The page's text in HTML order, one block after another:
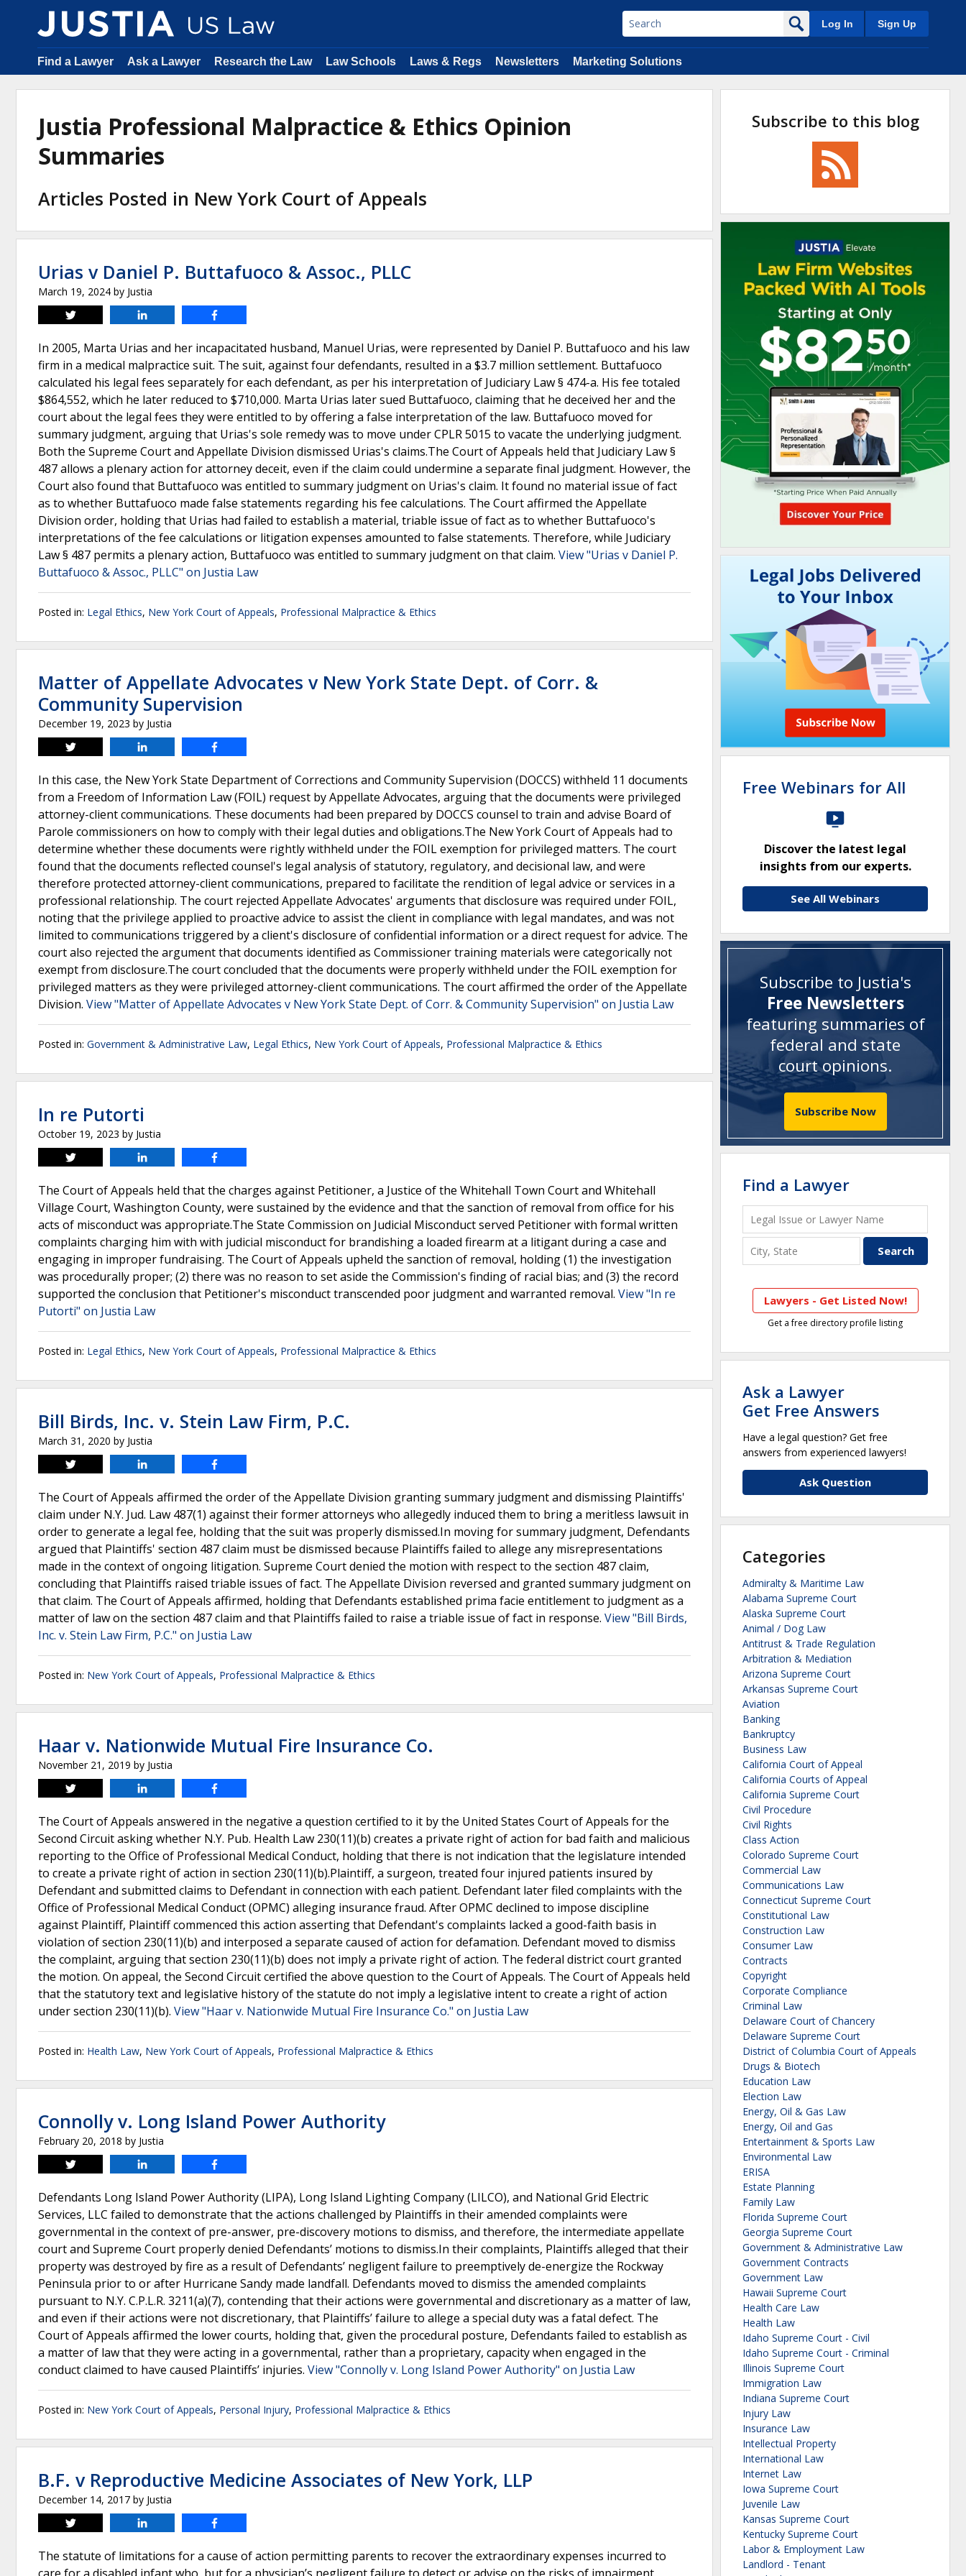
Log In Sign Up
Find a Lawyer Ask a Lawyer Research the Law Law Schools Laws & Regs Newsletters Marketing Solutions
Justia Professional Malpractice & Ethics Opinion
Summaries
Articles Posted in New York Court of Appeals
Urias v Daniel P. Buttafuoco & Assoc., PLLC
March 19, 2024 by Justia
Tweet
In 2005, Marta Urias and her incapacitated husband, Manuel Urias, were represented by Daniel P. Buttafuoco and his law
firm in a medical malpractice suit. The suit, against four defendants, resulted in a $3.7 million settlement. Buttafuoco
calculated his legal fees separately for each defendant, as per his interpretation of Judiciary Law § 474-a. His fee totaled
$864,552, which he later reduced to $710,000. Marta Urias later sued Buttafuoco, claiming that he deceived her and the
court about the legal fees they were entitled to by offering a false interpretation of the law. Buttafuoco moved for
summary judgment, arguing that Urias's sole remedy was to move under CPLR 5015 to vacate the underlying judgment.
Both the Supreme Court and Appellate Division dismissed Urias's claims.The Court of Appeals held that Judiciary Law §
487 allows a plenary action for attorney deceit, even if the claim could undermine a separate final judgment. However, the
Court also found that Buttafuoco was entitled to summary judgment on Urias's claim. It found no material issue of fact
as to whether Buttafuoco made false statements regarding his fee calculations. The Court affirmed the Appellate
Division order, holding that Urias had failed to establish a material, triable issue of fact as to whether Buttafuoco's
interpretations of the fee calculations or litigation expenses amounted to false statements. Therefore, while Judiciary
Law § 487 permits a plenary action, Buttafuoco was entitled to summary judgment on that claim. View "Urias v Daniel P.
Buttafuoco & Assoc., PLLC" on Justia Law
Posted in: Legal Ethics, New York Court of Appeals, Professional Malpractice & Ethics
Matter of Appellate Advocates v New York State Dept. of Corr. &
Community Supervision
December 19, 2023 by Justia
Tweet
In this case, the New York State Department of Corrections and Community Supervision (DOCCS) withheld 11 documents
from a Freedom of Information Law (FOIL) request by Appellate Advocates, arguing that the documents were privileged
attorney-client communications. These documents had been prepared by DOCCS counsel to train and advise Board of
Parole commissioners on how to comply with their legal duties and obligations.The New York Court of Appeals had to
determine whether these documents were rightly withheld under the FOIL exemption for privileged matters. The court
found that the documents reflected counsel's legal analysis of statutory, regulatory, and decisional law, and were
therefore protected attorney-client communications, prepared to facilitate the rendition of legal advice or services in a
professional relationship. The court rejected Appellate Advocates' arguments that disclosure was required under FOIL,
noting that the privilege applied to proactive advice to assist the client in compliance with legal mandates, and was not
limited to communications triggered by a client's disclosure of confidential information or a direct request for advice. The
court also rejected the argument that documents identified as Commissioner training materials were categorically not
exempt from disclosure.The court concluded that the documents were properly withheld under the FOIL exemption for
privileged matters as they were privileged attorney-client communications. The court affirmed the order of the Appellate
Division. View "Matter of Appellate Advocates v New York State Dept. of Corr. & Community Supervision" on Justia Law
Posted in: Government & Administrative Law, Legal Ethics, New York Court of Appeals, Professional Malpractice & Ethics
In re Putorti
October 19, 2023 by Justia
Tweet
The Court of Appeals held that the charges against Petitioner, a Justice of the Whitehall Town Court and Whitehall
Village Court, Washington County, were sustained by the evidence and that the sanction of removal from office for his
acts of misconduct was appropriate.The State Commission on Judicial Misconduct served Petitioner with formal written
complaints charging him with with judicial misconduct for brandishing a loaded firearm at a litigant during a case and
engaging in improper fundraising. The Court of Appeals upheld the sanction of removal, holding (1) the investigation
was procedurally proper; (2) there was no reason to set aside the Commission's finding of racial bias; and (3) the record
supported the conclusion that Petitioner's misconduct transcended poor judgment and warranted removal. View "In re
Putorti" on Justia Law
Posted in: Legal Ethics, New York Court of Appeals, Professional Malpractice & Ethics
Bill Birds, Inc. v. Stein Law Firm, P.C.
March 31, 2020 by Justia
Tweet
The Court of Appeals affirmed the order of the Appellate Division granting summary judgment and dismissing Plaintiffs'
claim under N.Y. Jud. Law 487(1) against their former attorneys who allegedly induced them to bring a meritless lawsuit in
order to generate a legal fee, holding that the suit was properly dismissed.In moving for summary judgment, Defendants
argued that Plaintiffs' section 487 claim must be dismissed because Plaintiffs failed to allege any misrepresentations
made in the context of ongoing litigation. Supreme Court denied the motion with respect to the section 487 claim,
concluding that Plaintiffs raised triable issues of fact. The Appellate Division reversed and granted summary judgment on
that claim. The Court of Appeals affirmed, holding that Defendants established prima facie entitlement to judgment as a
matter of law on the section 487 claim and that Plaintiffs failed to raise a triable issue of fact in response. View "Bill Birds,
Inc. v. Stein Law Firm, P.C." on Justia Law
Posted in: New York Court of Appeals, Professional Malpractice & Ethics
Haar v. Nationwide Mutual Fire Insurance Co.
November 21, 2019 by Justia
Tweet
The Court of Appeals answered in the negative a question certified to it by the United States Court of Appeals for the
Second Circuit asking whether N.Y. Pub. Health Law 230(11)(b) creates a private right of action for bad faith and malicious
reporting to the Office of Professional Medical Conduct, holding that there is not indication that the legislature intended
to create a private right of action in section 230(11)(b).Plaintiff, a surgeon, treated four injured patients insured by
Defendant and submitted claims to Defendant in connection with each patient. Defendant later filed complaints with the
Office of Professional Medical Conduct (OPMC) alleging insurance fraud. After OPMC declined to impose discipline
against Plaintiff, Plaintiff commenced this action asserting that Defendant's complaints lacked a good-faith basis in
violation of section 230(11)(b) and interposed a separate caused of action for defamation. Defendant moved to dismiss
the complaint, arguing that section 230(11)(b) does not imply a private right of action. The federal district court granted
the motion. On appeal, the Second Circuit certified the above question to the Court of Appeals. The Court of Appeals held
that the statutory text and legislative history of the statute do not imply a legislative intent to create a right of action
under section 230(11)(b). View "Haar v. Nationwide Mutual Fire Insurance Co." on Justia Law
Posted in: Health Law, New York Court of Appeals, Professional Malpractice & Ethics
Connolly v. Long Island Power Authority
February 20, 2018 by Justia
Tweet
Defendants Long Island Power Authority (LIPA), Long Island Lighting Company (LILCO), and National Grid Electric
Services, LLC failed to demonstrate that the actions challenged by Plaintiffs in their amended complaints were
governmental in the context of pre-answer, pre-discovery motions to dismiss, and therefore, the intermediate appellate
court and Supreme Court properly denied Defendants’ motions to dismiss.In their complaints, Plaintiffs alleged that their
property was destroyed by fire as a result of Defendants’ negligent failure to preemptively de-energize the Rockway
Peninsula prior to or after Hurricane Sandy made landfall. Defendants moved to dismiss the amended complaints
pursuant to N.Y. C.P.L.R. 3211(a)(7), contending that their actions were governmental and discretionary as a matter of law,
and even if their actions were not discretionary, that Plaintiffs’ failure to allege a special duty was a fatal defect. The
Court of Appeals affirmed the lower courts, holding that, given the procedural posture, Defendants failed to establish as
a matter of law that they were acting in a governmental, rather than a proprietary, capacity when engaged in the
conduct claimed to have caused Plaintiffs’ injuries. View "Connolly v. Long Island Power Authority" on Justia Law
Posted in: New York Court of Appeals, Personal Injury, Professional Malpractice & Ethics
B.F. v Reproductive Medicine Associates of New York, LLP
December 14, 2017 by Justia
Tweet
The statute of limitations for a cause of action permitting parents to recover the extraordinary expenses incurred to
Subscribe to this blog
Free Webinars for All
Discover the latest legal
insights from our experts.
See All Webinars
Subscribe to Justia's
Free Newsletters
featuring summaries of
federal and state
court opinions.
Subscribe Now
Find a Lawyer
Lawyers - Get Listed Now!
Get a free directory profile listing
Ask a Lawyer
Get Free Answers
Have a legal question? Get free
answers from experienced lawyers!
Ask Question
Categories
Admiralty & Maritime Law
Alabama Supreme Court
Alaska Supreme Court
Animal / Dog Law
Antitrust & Trade Regulation
Arbitration & Mediation
Arizona Supreme Court
Arkansas Supreme Court
Aviation
Banking
Bankruptcy
Business Law
California Court of Appeal
California Courts of Appeal
California Supreme Court
Civil Procedure
Civil Rights
Class Action
Colorado Supreme Court
Commercial Law
Communications Law
Connecticut Supreme Court
Constitutional Law
Construction Law
Consumer Law
Contracts
Copyright
Corporate Compliance
Criminal Law
Delaware Court of Chancery
Delaware Supreme Court
District of Columbia Court of Appeals
Drugs & Biotech
Education Law
Election Law
Energy, Oil & Gas Law
Energy, Oil and Gas
Entertainment & Sports Law
Environmental Law
ERISA
Estate Planning
Family Law
Florida Supreme Court
Georgia Supreme Court
Government & Administrative Law
Government Contracts
Government Law
Hawaii Supreme Court
Health Care Law
Health Law
Idaho Supreme Court - Civil
Idaho Supreme Court - Criminal
Illinois Supreme Court
Immigration Law
Indiana Supreme Court
Injury Law
Insurance Law
Intellectual Property
International Law
Internet Law
Iowa Supreme Court
Juvenile Law
Kansas Supreme Court
Kentucky Supreme Court
Labor & Employment Law
Landlord - Tenant